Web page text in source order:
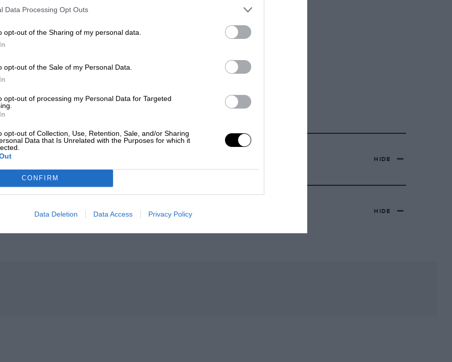
Data Processing Opt Outs
opt-out of the Sharing of my personal data.
opt-out of the Sale of my Personal Data.
opt-out of processing my Personal Data for Targeted
opt-out of Collection, Use, Retention, Sale, and/or Sharing
Data that Is Unrelated with the Purposes for which it
CONFIRM
Data Deletion Data Access Privacy Policy
NOVEMBER 2000 ISSUE
HIDE
HIDE